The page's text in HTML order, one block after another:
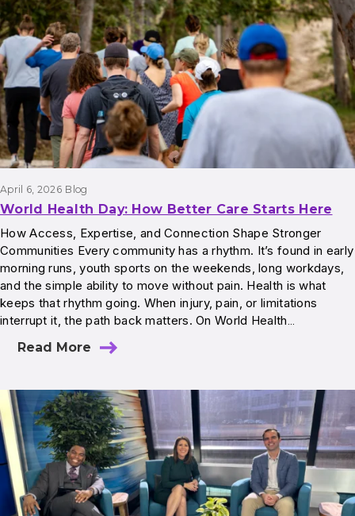
April 6, 2026 Blog
World Health Day: How Better Care Starts Here
How Access, Expertise, and Connection Shape Stronger
Communities Every community has a rhythm. It’s found in early
morning runs, youth sports on the weekends, long workdays,
and the simple ability to move without pain. Health is what
keeps that rhythm going. When injury, pain, or limitations
interrupt it, the path back matters. On World Health…
Read More